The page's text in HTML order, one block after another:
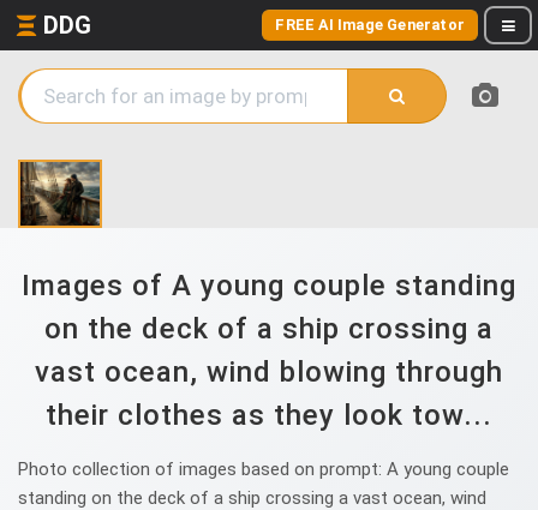
DDG FREE AI Image Generator
Images of A young couple standing
on the deck of a ship crossing a
vast ocean, wind blowing through
their clothes as they look tow...
Photo collection of images based on prompt: A young couple
standing on the deck of a ship crossing a vast ocean, wind